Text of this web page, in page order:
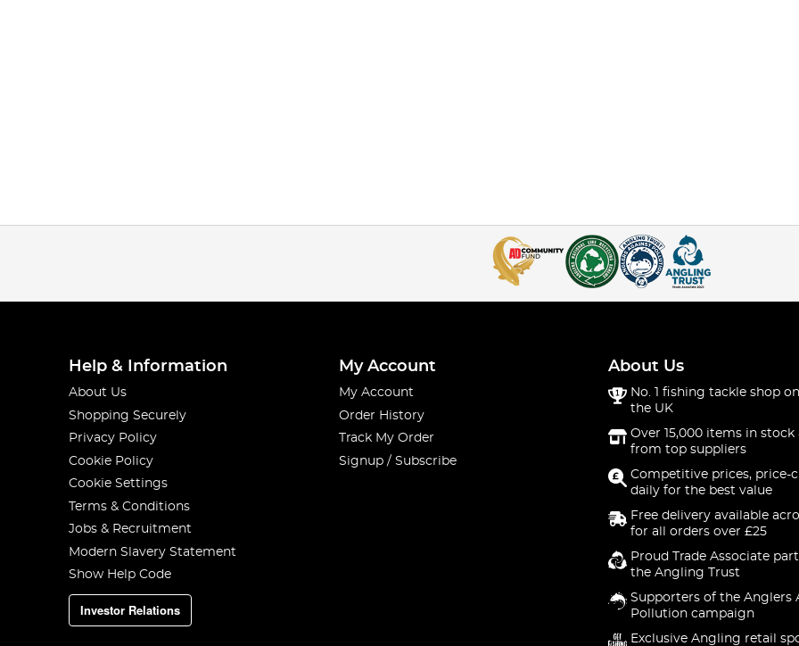
Help & Information
About Us
Shopping Securely
Privacy Policy
Cookie Policy
Cookie Settings
Terms & Conditions
Jobs & Recruitment
Modern Slavery Statement
Show Help Code
Investor Relations
My Account
My Account
Order History
Track My Order
Signup / Subscribe
About Us
No. 1 fishing tackle shop
the UK
Over 15,000 items in stock
from top suppliers
Competitive prices, price-
daily for the best value
Free delivery available
for all orders over £25
Proud Trade Associate
the Angling Trust
Supporters of the Anglers
Pollution campaign
Exclusive Angling retail